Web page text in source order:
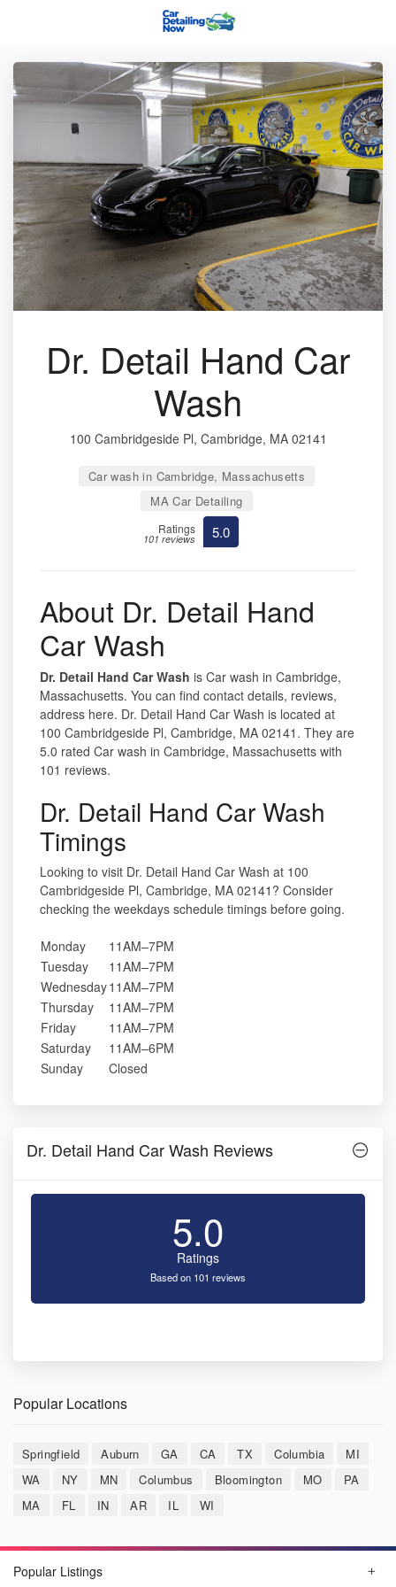
Dr. Detail Hand Car
Wash
100 Cambridgeside Pl, Cambridge, MA 02141
Car wash in Cambridge, Massachusetts
MA Car Detailing
Ratings
101 reviews 5.0
About Dr. Detail Hand
Car Wash
Dr. Detail Hand Car Wash is Car wash in Cambridge,
Massachusetts. You can find contact details, reviews,
address here. Dr. Detail Hand Car Wash is located at
100 Cambridgeside Pl, Cambridge, MA 02141. They are
5.0 rated Car wash in Cambridge, Massachusetts with
101 reviews.
Dr. Detail Hand Car Wash
Timings
Looking to visit Dr. Detail Hand Car Wash at 100
Cambridgeside Pl, Cambridge, MA 02141? Consider
checking the weekdays schedule timings before going.
Monday
11AM–7PM
Tuesday
11AM–7PM
Wednesday11AM–7PM
Thursday
11AM–7PM
Friday
11AM–7PM
Saturday
11AM–6PM
Sunday
Closed
Dr. Detail Hand Car Wash Reviews
5.0
Ratings
Based on 101 reviews
Popular Locations
Springfield Auburn GA CA TX Columbia
MI
WA
NY MN Columbus Bloomington MO
PA
MA
FL IN AR IL WI
Popular Listings